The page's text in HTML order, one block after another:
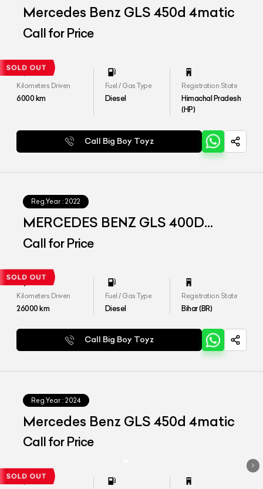
Mercedes Benz GLS 450d 4matic
Call for Price
Kilometers Driven
6000km
Fuel / Gas Type
Diesel
Registration State
Himachal Pradesh
(HP)
Call Big Boy Toyz
Reg.Year : 2022
MERCEDES BENZ GLS 400D
4matic
Call for Price
Kilometers Driven
26000km
Fuel / Gas Type
Diesel
Registration State
Bihar (BR)
Call Big Boy Toyz
Reg.Year : 2024
Mercedes Benz GLS 450d 4matic
Call for Price